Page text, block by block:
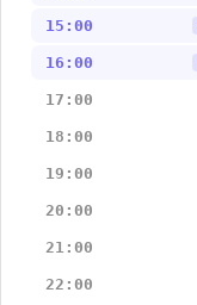
15:00
16:00
17:00
18:00
19:00
20:00
21:00
22:00